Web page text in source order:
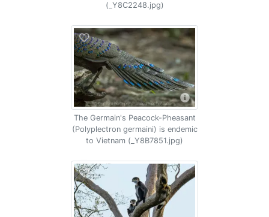
(_Y8C2248.jpg)
The Germain's Peacock-Pheasant
(Polyplectron germaini) is endemic
to Vietnam (_Y8B7851.jpg)